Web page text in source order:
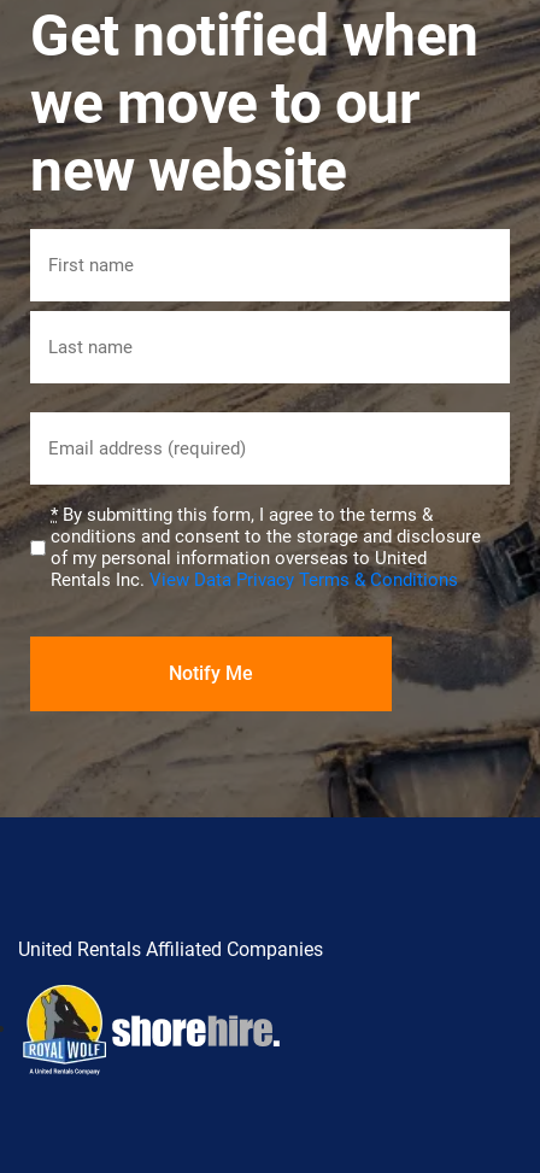
Get notified when
we move to our
new website
Name
First
(Required)
Privacy
(Required)
*By submitting this form, I agree to the terms &
conditions and consent to the storage and disclosure
of my personal information overseas to United
Rentals Inc. View Data Privacy Terms & Conditions
United Rentals Affiliated Companies